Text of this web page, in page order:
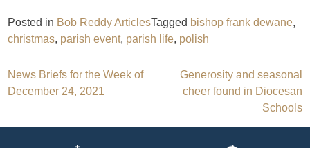
Posted in Bob Reddy ArticlesTagged bishop frank dewane,
christmas, parish event, parish life, polish
Post
News Briefs for the Week of
December 24, 2021
Generosity and seasonal
cheer found in Diocesan
Schools